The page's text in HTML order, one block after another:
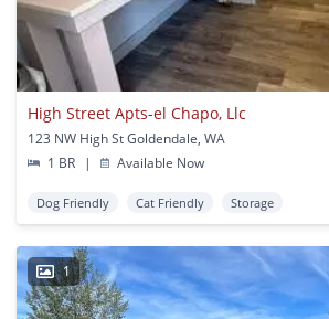
High Street Apts-el Chapo, Llc
123 NW High St Goldendale, WA
1 BR
| Available Now
Dog Friendly Cat Friendly Storage
1